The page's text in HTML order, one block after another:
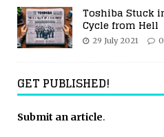
Toshiba Stuck
Cycle from Hell
29 July 2021 0
GET PUBLISHED!
Submit an article.